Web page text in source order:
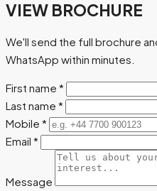
VIEW BROCHURE
We'll send the full brochure
WhatsApp within minutes.
First name *
Last name *
Mobile *
Email *
Message